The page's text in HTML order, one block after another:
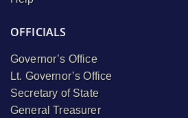
OFFICIALS
Governor’s Office
Lt. Governor’s Office
Secretary of State
General Treasurer